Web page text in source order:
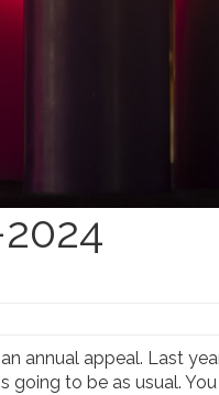
annual appeal. Last
going to be as usual.